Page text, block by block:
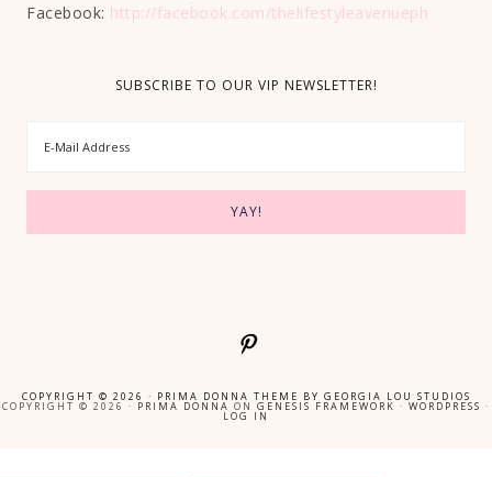
Facebook: http://facebook.com/thelifestyleavenueph
SUBSCRIBE TO OUR VIP NEWSLETTER!
COPYRIGHT © 2026 · PRIMA DONNA THEME BY GEORGIA LOU STUDIOS
COPYRIGHT © 2026 · PRIMA DONNA ON GENESIS FRAMEWORK · WORDPRESS ·
LOG IN